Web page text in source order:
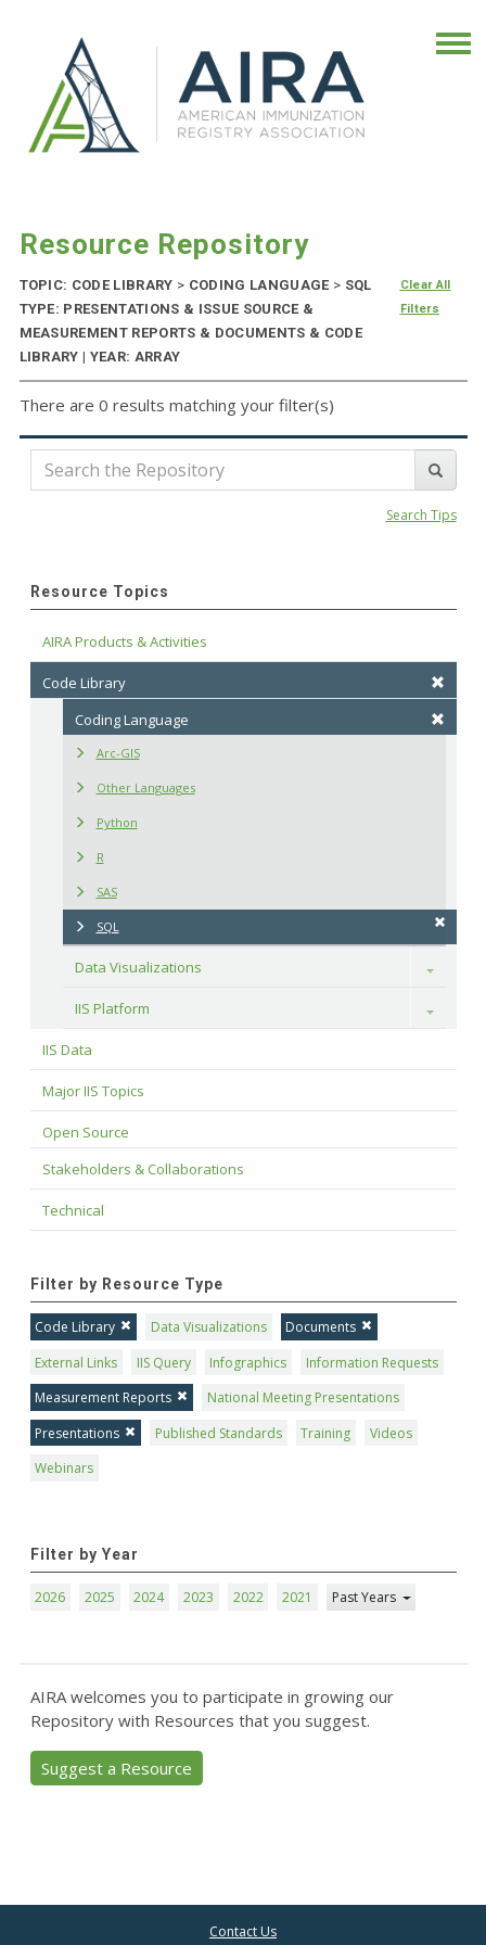
Resource Repository
TOPIC: CODE LIBRARY > CODING LANGUAGE > SQL
TYPE: PRESENTATIONS & ISSUE SOURCE &
MEASUREMENT REPORTS & DOCUMENTS & CODE
LIBRARY | YEAR: ARRAY
Clear All
Filters
There are 0 results matching your filter(s)
Search Tips
Resource Topics
AIRA Products & Activities
Code Library
Coding Language
Arc-GIS
Other Languages
Python
R
SAS
SQL
Data Visualizations Toggle
IIS Platform Toggle
IIS Data
Major IIS Topics
Open Source
Stakeholders & Collaborations
Technical
Filter by Resource Type
Code Library Data Visualizations
Documents
External Links
IIS Query Infographics
Information Requests
Measurement Reports
National Meeting Presentations
Presentations
Published Standards Training
Videos
Webinars
Filter by Year
2026 2025 2024 2023 2022 2021 Past Years
AIRA welcomes you to participate in growing our
Repository with Resources that you suggest.
Suggest a Resource
Contact Us